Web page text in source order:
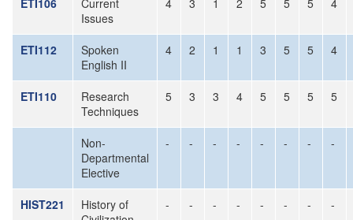
ETI106
Current
Issues
4 3 1 2 5 5 5 4
ETI112
Spoken
English II
4 2 1 1 3 5 5 4
ETI110
Research
Techniques
5 3 3 4 5 5 5 5
Non-
Departmental
Elective
- - - - - - - -
HIST221
History of
- - - - - - - -